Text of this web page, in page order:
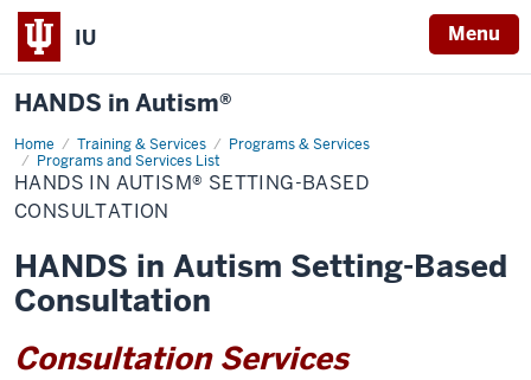
IU Menu
HANDS in Autism®
Home Training & Services
Programs & Services
Programs and Services List
HANDS
in
Autism®
Setting-
Based
HANDS IN AUTISM® SETTING-BASED
CONSULTATION
HANDS in Autism Setting-Based
Consultation
Consultation Services